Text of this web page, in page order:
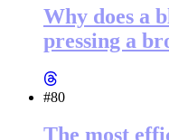
Why does a
pressing a
#80
The most